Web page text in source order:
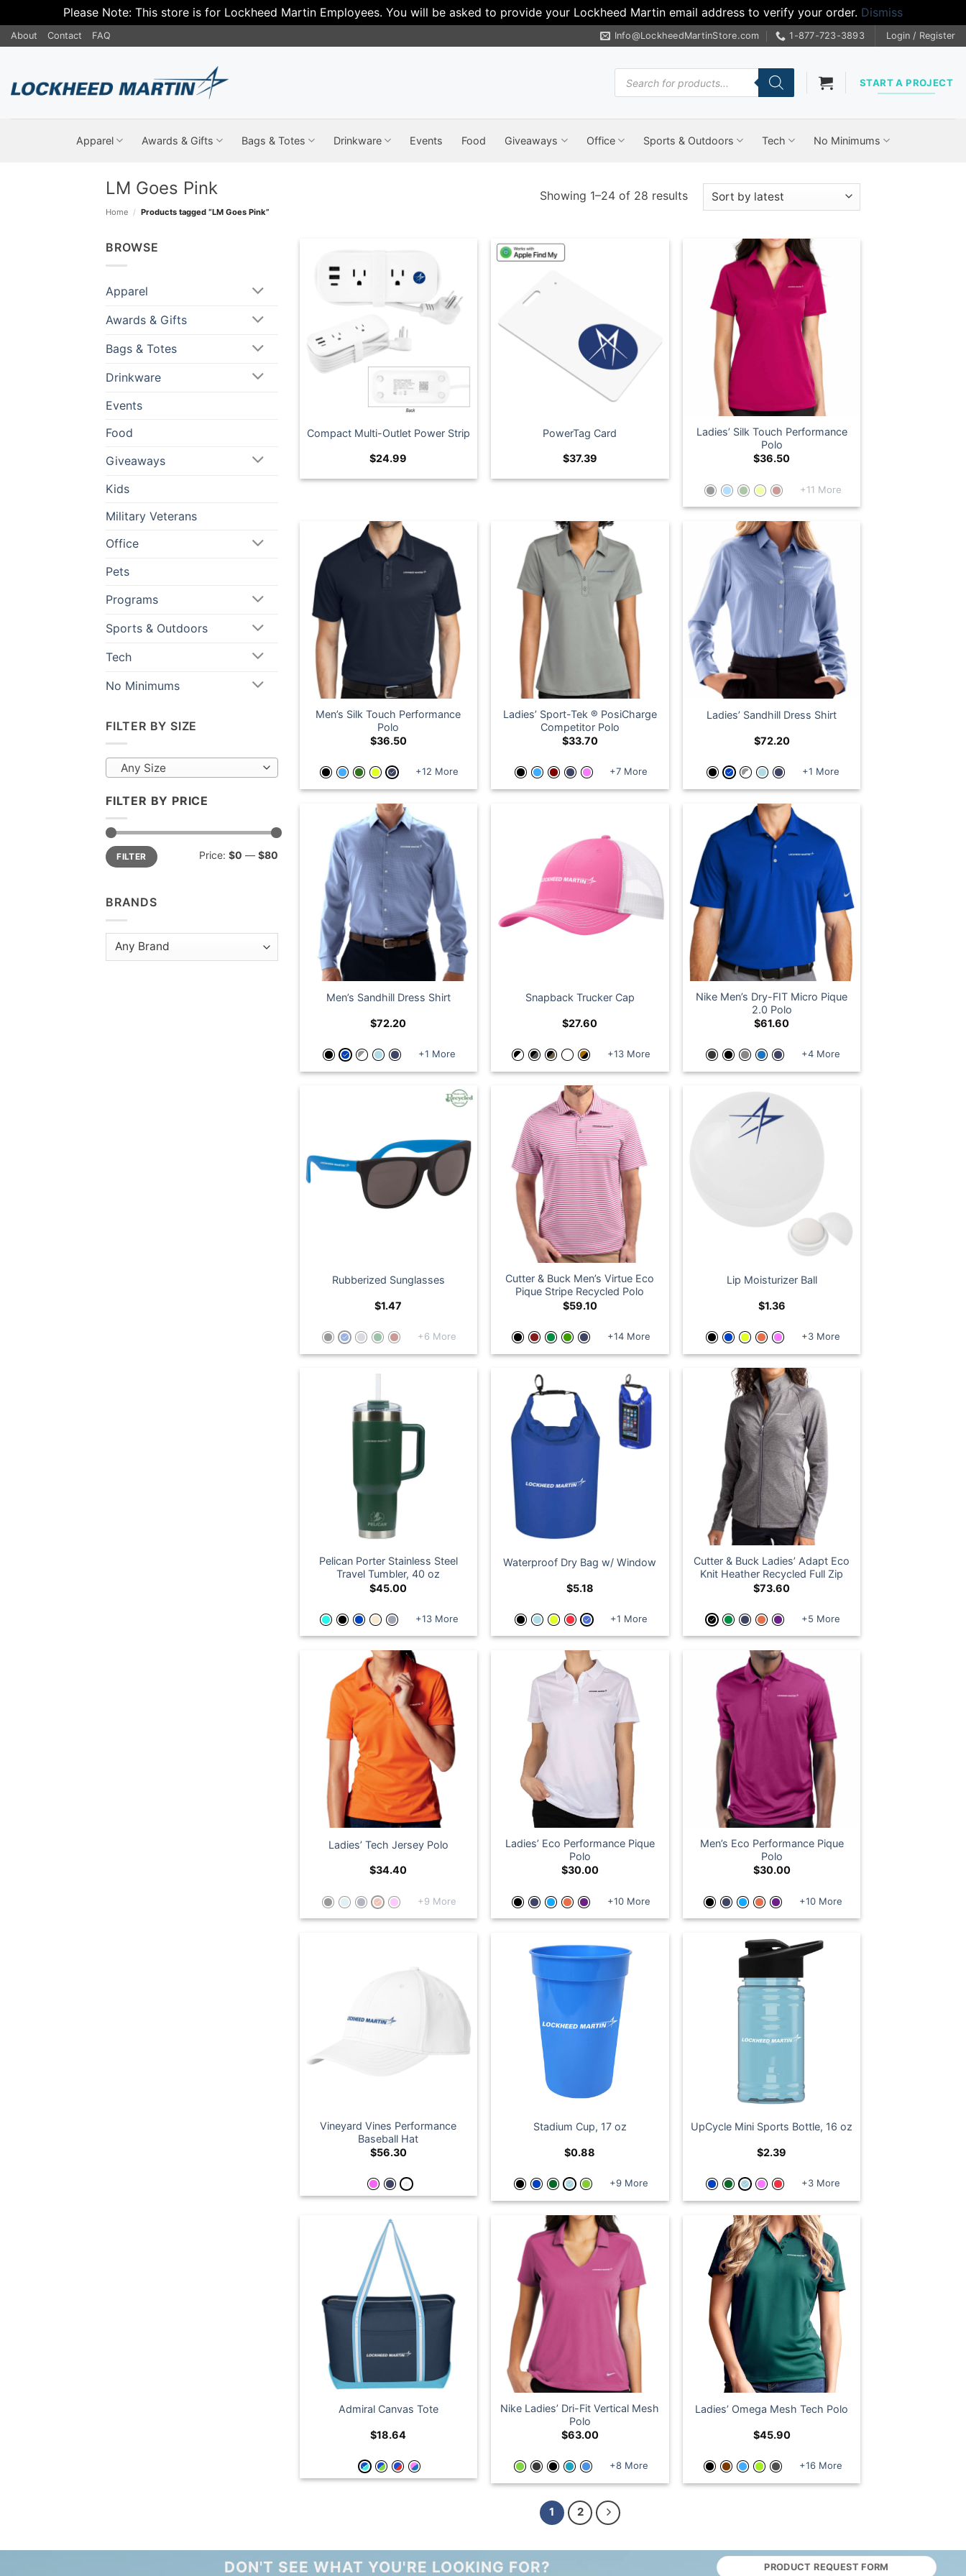
Please Note: This store is for Lockheed Martin Employees. You will be asked to provide your Lockheed Martin email address to verify your order. Dismiss
Skip
to
About Contact FAQ Info@LockheedMartinStore.com 1-877-723-3893 Login / Register
Products
search
START A PROJECT
Apparel Awards & Gifts Bags & Totes Drinkware Events Food Giveaways Office Sports & Outdoors Tech No Minimums
LM Goes Pink
Home / Products tagged “LM Goes Pink”
Showing 1–24 of 28 resultsSorted
BROWSE
Apparel
Awards & Gifts
Bags & Totes
Drinkware
Events
Food
Giveaways
Kids
Military Veterans
Office
Pets
Programs
Sports & Outdoors
Tech
No Minimums
FILTER BY SIZE
Any Size
FILTER BY PRICE
Min
price
Max
priceFILTER Price: $0 — $80
BRANDS
Compact Multi-Outlet Power Strip
$24.99
PowerTag Card
$37.39
Ladies’ Silk Touch Performance
Polo
$36.50
+11 More
Men’s Silk Touch Performance
Polo
$36.50
+12 More
Ladies’ Sport-Tek ® PosiCharge
Competitor Polo
$33.70
+7 More
Ladies’ Sandhill Dress Shirt
$72.20
+1 More
Men’s Sandhill Dress Shirt
$72.20
+1 More
Snapback Trucker Cap
$27.60
+13 More
Nike Men’s Dry-FIT Micro Pique
2.0 Polo
$61.60
+4 More
Rubberized Sunglasses
$1.47
+6 More
Cutter & Buck Men’s Virtue Eco
Pique Stripe Recycled Polo
$59.10
+14 More
Lip Moisturizer Ball
$1.36
+3 More
Pelican Porter Stainless Steel
Travel Tumbler, 40 oz
$45.00
+13 More
Waterproof Dry Bag w/ Window
$5.18
+1 More
Cutter & Buck Ladies’ Adapt Eco
Knit Heather Recycled Full Zip
$73.60
+5 More
Ladies’ Tech Jersey Polo
$34.40
+9 More
Ladies’ Eco Performance Pique
Polo
$30.00
+10 More
Men’s Eco Performance Pique
Polo
$30.00
+10 More
Vineyard Vines Performance
Baseball Hat
$56.30
Stadium Cup, 17 oz
$0.88
+9 More
UpCycle Mini Sports Bottle, 16 oz
$2.39
+3 More
Admiral Canvas Tote
$18.64
Nike Ladies’ Dri-Fit Vertical Mesh
Polo
$63.00
+8 More
Ladies’ Omega Mesh Tech Polo
$45.90
+16 More
1 2
DON'T SEE WHAT YOU'RE LOOKING FOR? PRODUCT REQUEST FORM